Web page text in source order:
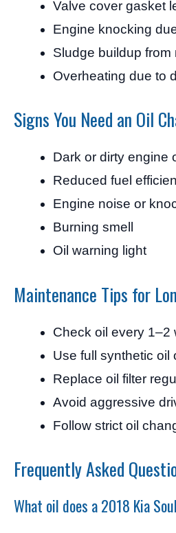
Valve cover gasket
Engine knocking
Sludge buildup
Overheating due to
Signs You Need an Oil
Dark or dirty engine
Reduced fuel
Engine noise or
Burning smell
Oil warning light
Maintenance Tips for
Check oil every 1–2
Use full synthetic oil
Replace oil filter
Avoid aggressive
Follow strict oil
Frequently Asked
What oil does a 2018 Kia